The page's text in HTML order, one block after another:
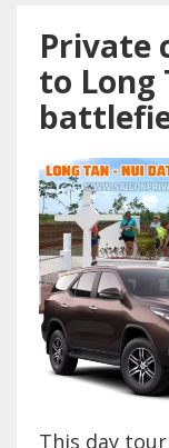
Private
to Long
This day